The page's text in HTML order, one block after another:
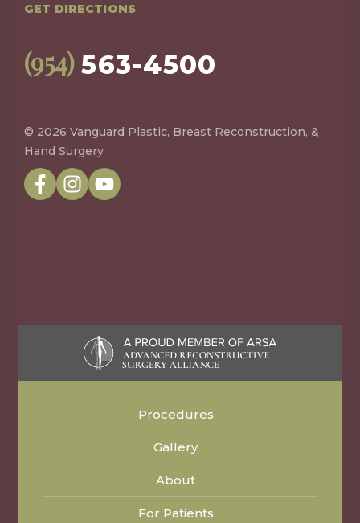
GET DIRECTIONS
(954)563-4500
© 2026 Vanguard Plastic, Breast Reconstruction, &
Hand Surgery
Procedures
Gallery
About
For Patients